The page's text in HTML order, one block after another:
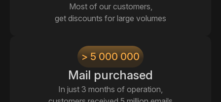
Most of our customers,
get discounts for large volumes
> 5 000 000
Mail purchased
In just 3 months of operation,